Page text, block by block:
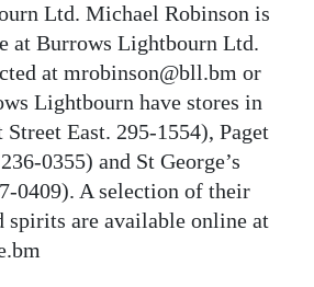
Ltd. Michael Robinson is
at Burrows Lightbourn Ltd.
at mrobinson@bll.bm or
Lightbourn have stores in
East. 295-1554), Paget
0355) and St George’s
0409). A selection of their
spirits are available online at